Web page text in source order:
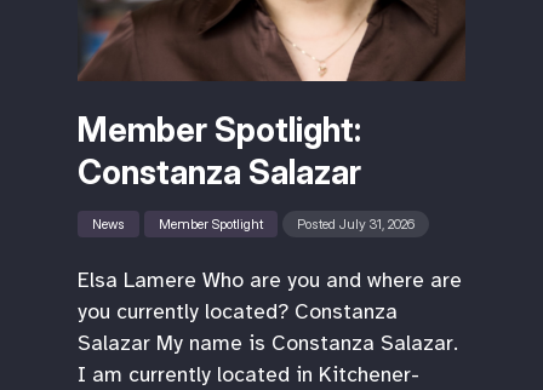
Member Spotlight:
Constanza Salazar
News Member Spotlight Posted July 31, 2026
Elsa Lamere Who are you and where are
you currently located? Constanza
Salazar My name is Constanza Salazar.
I am currently located in Kitchener-